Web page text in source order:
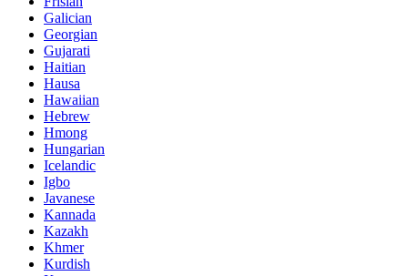
Galician
Georgian
Gujarati
Haitian
Hausa
Hawaiian
Hebrew
Hmong
Hungarian
Icelandic
Igbo
Javanese
Kannada
Kazakh
Khmer
Kurdish